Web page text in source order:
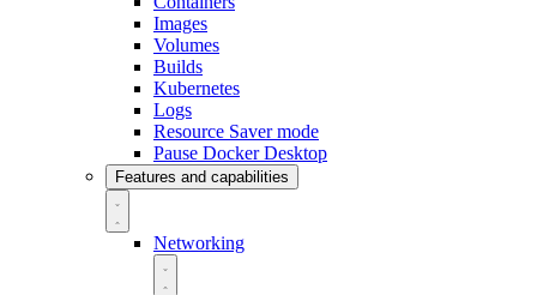
Images
Volumes
Builds
Kubernetes
Logs
Resource Saver mode
Pause Docker Desktop
Features and capabilities
Networking